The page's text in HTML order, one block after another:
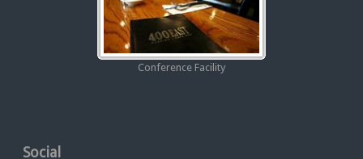
Conference Facility
Social